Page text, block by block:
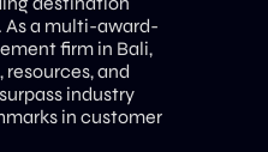
a multi-award-
firm in Bali,
resources, and
industry
in customer